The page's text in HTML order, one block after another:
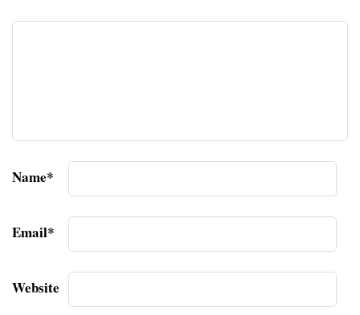
Name*
Email*
Website